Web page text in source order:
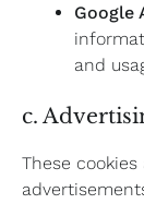
Google
and
c.
These